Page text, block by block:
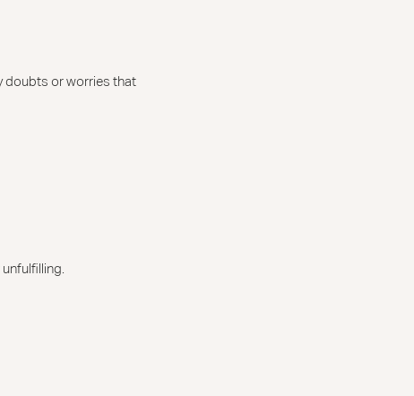
doubts or worries that